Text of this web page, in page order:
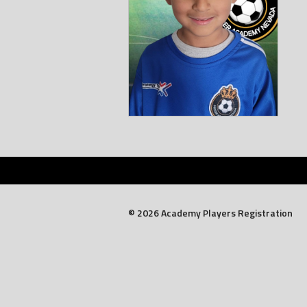
© 2026 Academy Players Registration